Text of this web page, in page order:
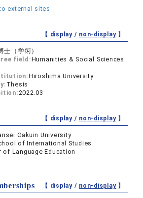
external sites
【 display / non-display】
士（学術）
field:Humanities & Social Sciences
Hiroshima University
Thesis
2022.03
【 display / non-display】
Gakuin University
of International Studies
of Language Education
【 display / non-display】